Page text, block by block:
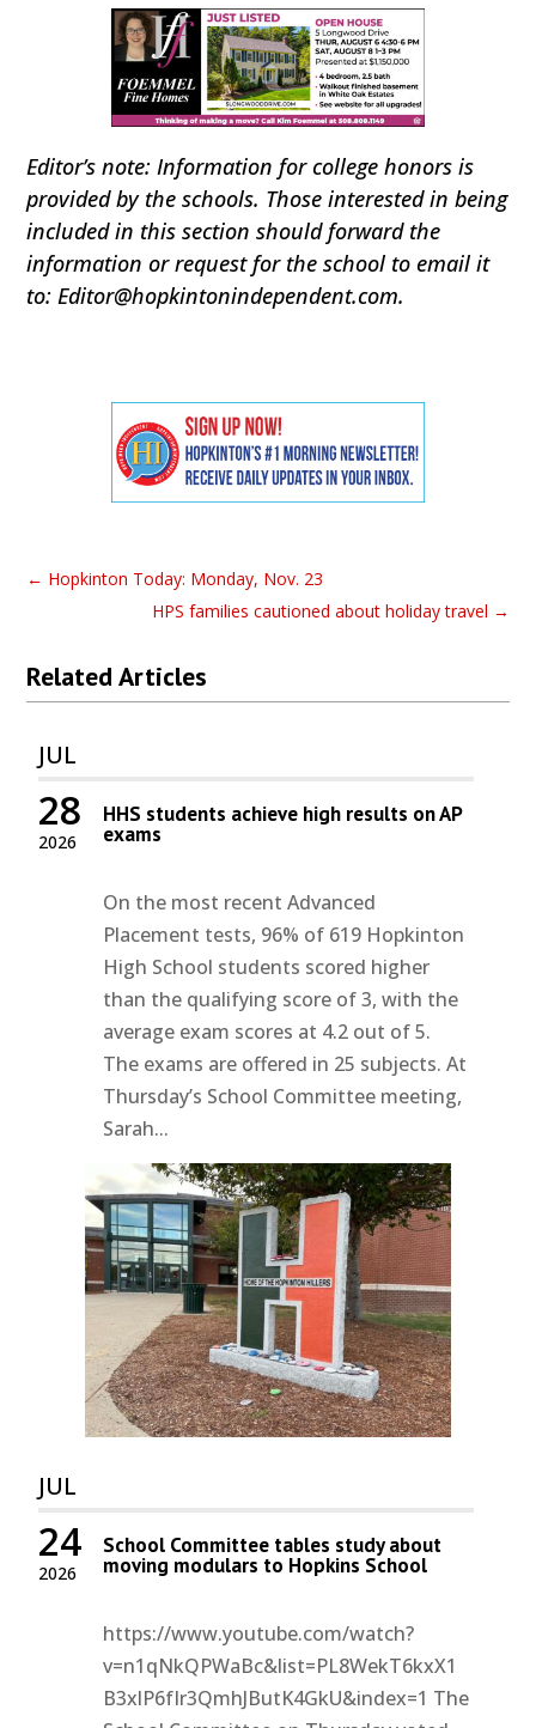
Editor’s note: Information for college honors is
provided by the schools. Those interested in being
included in this section should forward the
information or request for the school to email it
to: Editor@hopkintonindependent.com.
← Hopkinton Today: Monday, Nov. 23
HPS families cautioned about holiday travel →
Related Articles
JUL
2026
28 HHS students achieve high results on AP
exams
On the most recent Advanced
Placement tests, 96% of 619 Hopkinton
High School students scored higher
than the qualifying score of 3, with the
average exam scores at 4.2 out of 5.
The exams are offered in 25 subjects. At
Thursday’s School Committee meeting,
Sarah...
JUL
2026
24 School Committee tables study about
moving modulars to Hopkins School
https://www.youtube.com/watch?
v=n1qNkQPWaBc&list=PL8WekT6kxX1
B3xlP6fIr3QmhJButK4GkU&index=1 The